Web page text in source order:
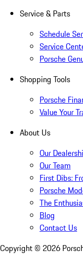
Service & Parts
Schedule
Service
Porsche
Shopping Tools
Porsche
Value Your
About Us
Our
Our Team
First Dibs:
Porsche
The
Blog
Contact Us
Copyright © 2026